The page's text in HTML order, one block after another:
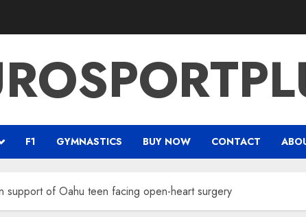
F1 GYMNASTICS BUY NOW CONTACT
support of Oahu teen facing open-heart surgery